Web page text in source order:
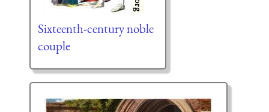
Sixteenth-century noble
couple